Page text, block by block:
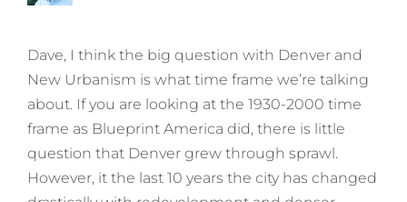
Dave, I think the big question with Denver and
New Urbanism is what time frame we’re talking
about. If you are looking at the 1930-2000 time
frame as Blueprint America did, there is little
question that Denver grew through sprawl.
However, it the last 10 years the city has changed